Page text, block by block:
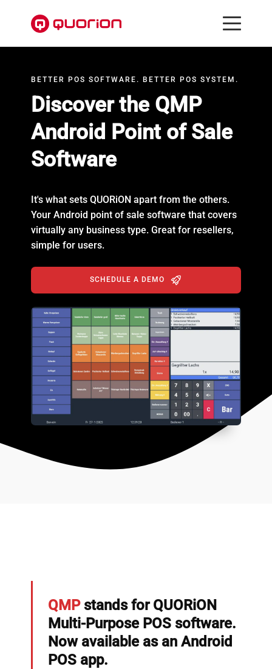
BETTER POS SOFTWARE. BETTER POS SYSTEM.
Discover the QMP
Android Point of Sale
Software
It's what sets QUORiON apart from the others.
Your Android point of sale software that covers
virtually any business type. Great for resellers,
simple for users.
SCHEDULE A DEMO
QMPstands for QUORiON
Multi-Purpose POS software.
Now available as an Android
POS app.